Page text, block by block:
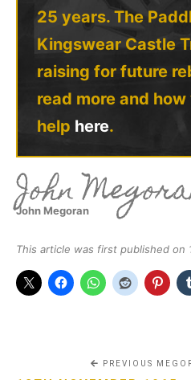
25 years. The
Kingswear Castle
raising for future
read more and
help here.
John
John Megoran
This article was first published on
PREVIOUS